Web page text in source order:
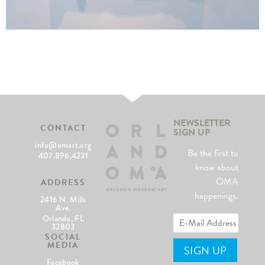
CONTACT
info@omart.org
407.896.4231
ADDRESS
2416 N. Mills
Ave.
Orlando, FL
32803
SOCIAL
MEDIA
Facebook
NEWSLETTER
SIGN UP
Be the first to
know about
OMA
happenings.